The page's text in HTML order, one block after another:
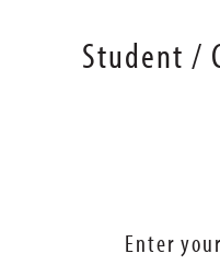
Student /
Enter